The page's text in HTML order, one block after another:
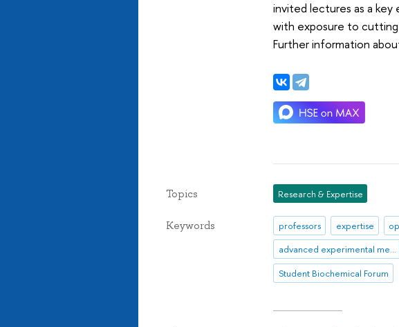
invited lectures as a
with exposure to
Further information
Topics Research & Expertise
Keywords professors expertise
advanced experimental methodologies
Student Biochemical Forum